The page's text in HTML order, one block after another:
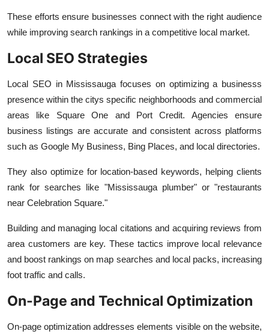
These efforts ensure businesses connect with the right audience
while improving search rankings in a competitive local market.
Local SEO Strategies
Local SEO in Mississauga focuses on optimizing a businesss
presence within the citys specific neighborhoods and commercial
areas like Square One and Port Credit. Agencies ensure
business listings are accurate and consistent across platforms
such as Google My Business, Bing Places, and local directories.
They also optimize for location-based keywords, helping clients
rank for searches like "Mississauga plumber" or "restaurants
near Celebration Square."
Building and managing local citations and acquiring reviews from
area customers are key. These tactics improve local relevance
and boost rankings on map searches and local packs, increasing
foot traffic and calls.
On-Page and Technical Optimization
On-page optimization addresses elements visible on the website,